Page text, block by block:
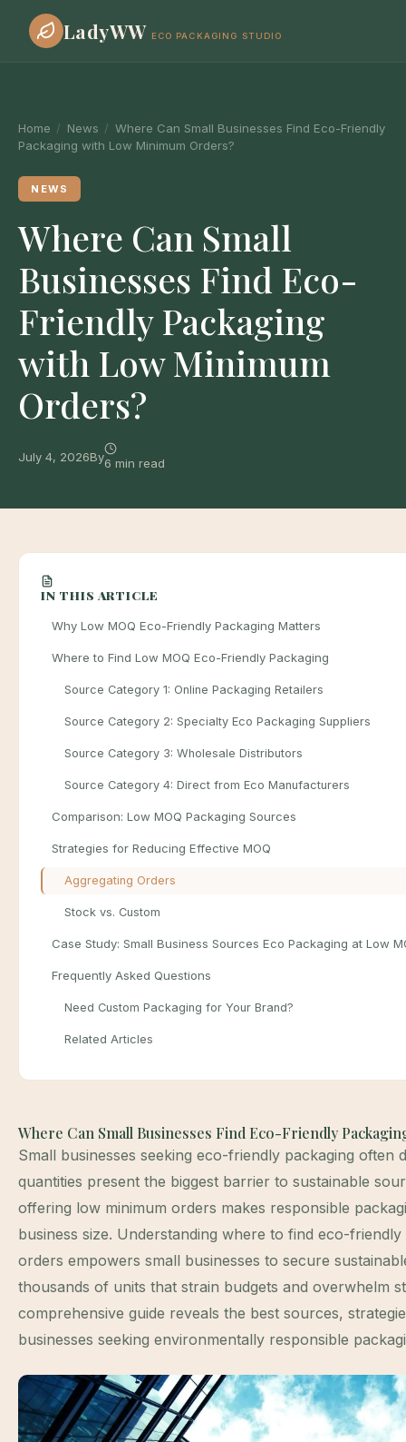
LadyWW ECO PACKAGING STUDIO
Home / News / Where Can Small Businesses Find Eco-Friendly
Packaging with Low Minimum Orders?
NEWS
Where Can Small
Businesses Find Eco-
Friendly Packaging
with Low Minimum
Orders?
July 4, 2026By6 min read
Where Can Small Businesses Find Eco-Friendly
Small businesses seeking eco-friendly packaging often
quantities present the biggest barrier to sustainable
offering low minimum orders makes responsible
business size. Understanding where to find eco-
orders empowers small businesses to secure
thousands of units that strain budgets and overwhelm
comprehensive guide reveals the best sources,
businesses seeking environmentally responsible
IN THIS ARTICLE
Why Low MOQ Eco-Friendly Packaging Matters
Where to Find Low MOQ Eco-Friendly Packaging
Source Category 1: Online Packaging Retailers
Source Category 2: Specialty Eco Packaging Suppliers
Source Category 3: Wholesale Distributors
Source Category 4: Direct from Eco Manufacturers
Comparison: Low MOQ Packaging Sources
Strategies for Reducing Effective MOQ
Aggregating Orders
Stock vs. Custom
Case Study: Small Business Sources Eco Packaging at Low
Frequently Asked Questions
Need Custom Packaging for Your Brand?
Related Articles